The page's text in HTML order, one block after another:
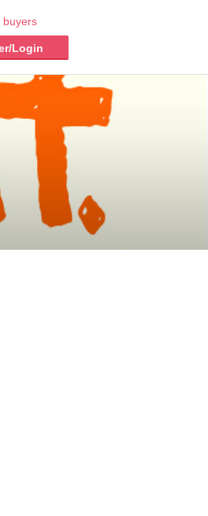
buyers
Login